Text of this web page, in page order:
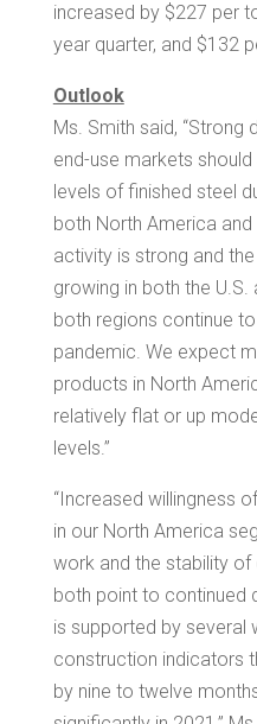
increased by $227 per
year quarter, and $132
Outlook
Ms. Smith said,
end-use markets
levels of finished steel
both North America
activity is strong and
growing in both the U.S.
both regions continue
pandemic. We expect
products in North
relatively flat or up
levels.”
“Increased willingness
in our North America
work and the stability
both point to continued
is supported by several
construction indicators
by nine to twelve